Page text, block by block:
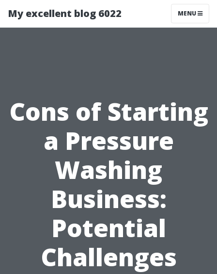
My excellent blog 6022 MENU
Cons of Starting
a Pressure
Washing
Business:
Potential
Challenges